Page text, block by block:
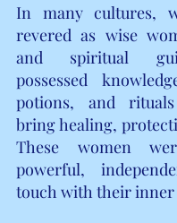
In many cultures,
revered as wise
and spiritual
possessed
potions, and
bring healing,
These women
powerful,
touch with their inner